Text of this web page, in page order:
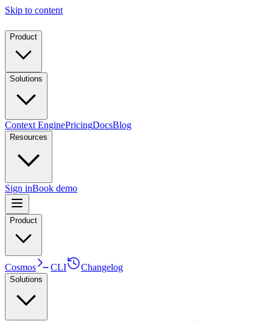
Skip to content
Product
Solutions
Context EnginePricingDocsBlog
Resources
Sign inBook demo
Product
Cosmos CLI Changelog
Solutions